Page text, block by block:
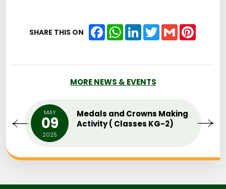
SHARE THIS ON FacebookWhatsApp
LinkedInTwitterGmail
MORE NEWS & EVENTS
MAY
09
2025
Medals and Crowns Making
Activity ( Classes KG-2)